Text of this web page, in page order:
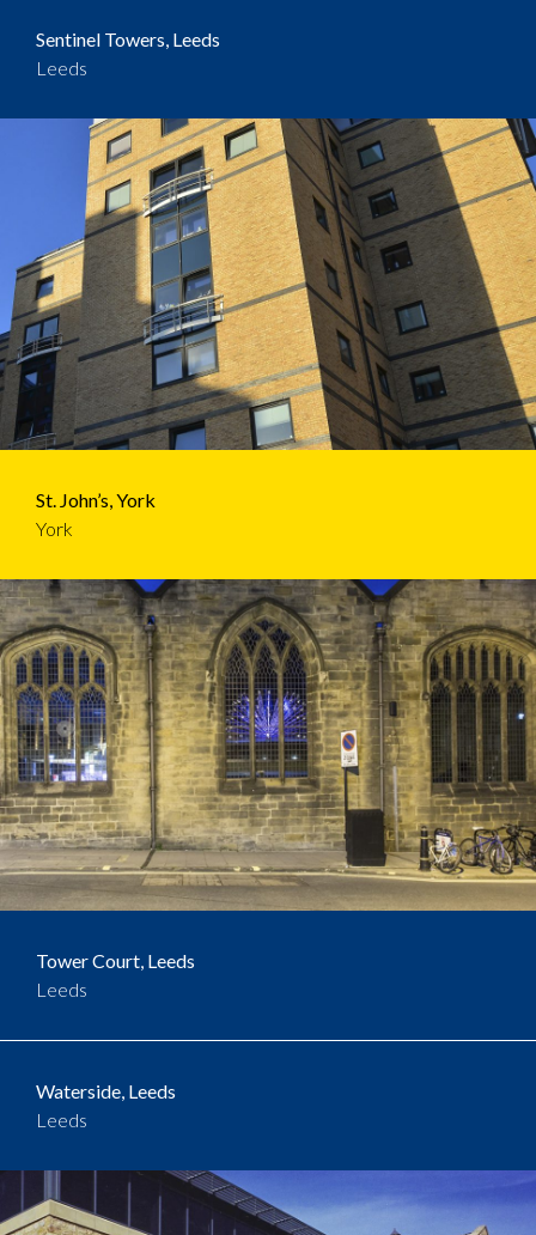
Sentinel Towers, Leeds
Leeds
St. John’s, York
York
Tower Court, Leeds
Leeds
Waterside, Leeds
Leeds